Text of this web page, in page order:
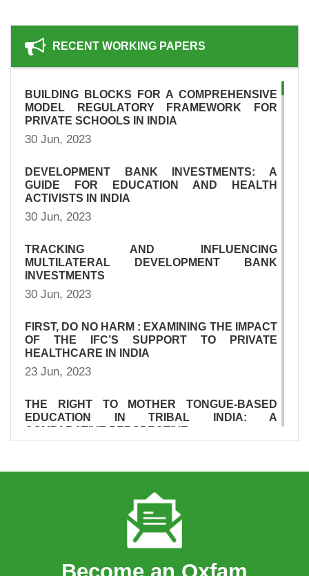
RECENT WORKING PAPERS
BUILDING BLOCKS FOR A COMPREHENSIVE
MODEL REGULATORY FRAMEWORK FOR
PRIVATE SCHOOLS IN INDIA
30 Jun, 2023
DEVELOPMENT BANK INVESTMENTS: A
GUIDE FOR EDUCATION AND HEALTH
ACTIVISTS IN INDIA
30 Jun, 2023
TRACKING AND INFLUENCING
MULTILATERAL DEVELOPMENT BANK
INVESTMENTS
30 Jun, 2023
FIRST, DO NO HARM : EXAMINING THE IMPACT
OF THE IFC’S SUPPORT TO PRIVATE
HEALTHCARE IN INDIA
23 Jun, 2023
THE RIGHT TO MOTHER TONGUE-BASED
EDUCATION IN TRIBAL INDIA: A
HEALTHCARE IN INDIA
SURVIVAL OF THE RICHEST: THE INDIA